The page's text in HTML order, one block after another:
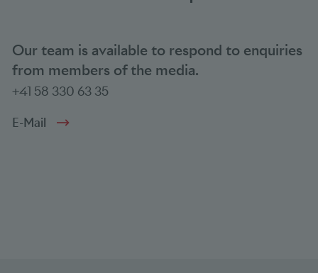
Our team is available to respond to enquiries
from members of the media.
+41 58 330 63 35
E-Mail